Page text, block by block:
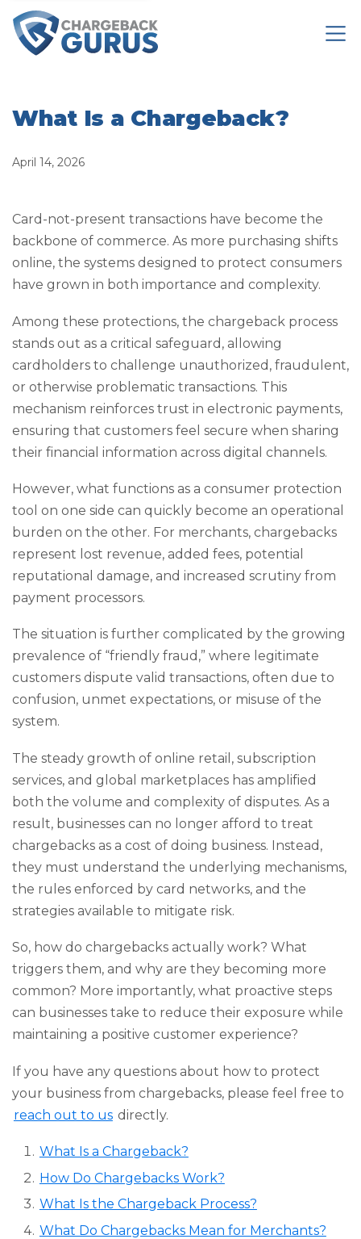
What Is a Chargeback?
April 14, 2026
Card-not-present transactions have become the
backbone of commerce. As more purchasing shifts
online, the systems designed to protect consumers
have grown in both importance and complexity.
Among these protections, the chargeback process
stands out as a critical safeguard, allowing
cardholders to challenge unauthorized, fraudulent,
or otherwise problematic transactions. This
mechanism reinforces trust in electronic payments,
ensuring that customers feel secure when sharing
their financial information across digital channels.
However, what functions as a consumer protection
tool on one side can quickly become an operational
burden on the other. For merchants, chargebacks
represent lost revenue, added fees, potential
reputational damage, and increased scrutiny from
payment processors.
The situation is further complicated by the growing
prevalence of “friendly fraud,” where legitimate
customers dispute valid transactions, often due to
confusion, unmet expectations, or misuse of the
system.
The steady growth of online retail, subscription
services, and global marketplaces has amplified
both the volume and complexity of disputes. As a
result, businesses can no longer afford to treat
chargebacks as a cost of doing business. Instead,
they must understand the underlying mechanisms,
the rules enforced by card networks, and the
strategies available to mitigate risk.
So, how do chargebacks actually work? What
triggers them, and why are they becoming more
common? More importantly, what proactive steps
can businesses take to reduce their exposure while
maintaining a positive customer experience?
If you have any questions about how to protect
your business from chargebacks, please feel free to
reach out to us directly.
What Is a Chargeback?
How Do Chargebacks Work?
What Is the Chargeback Process?
What Do Chargebacks Mean for Merchants?